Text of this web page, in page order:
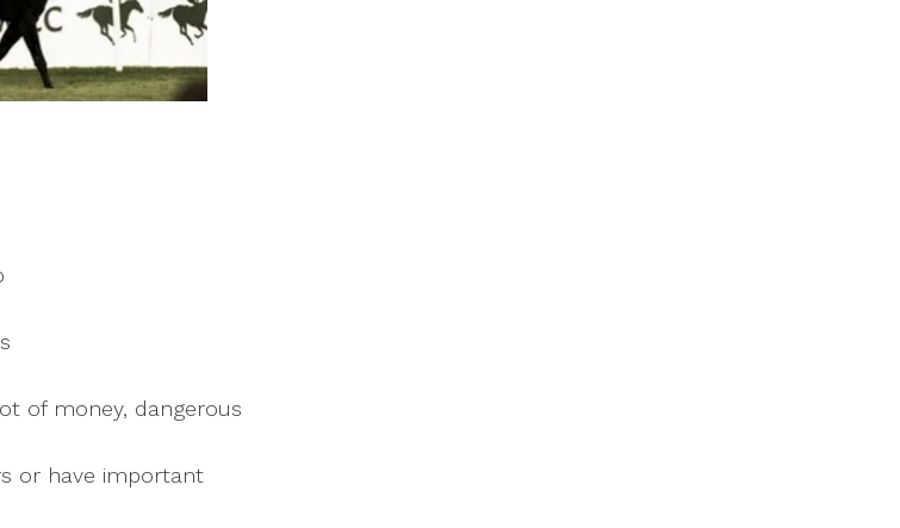
of money, dangerous
or have important